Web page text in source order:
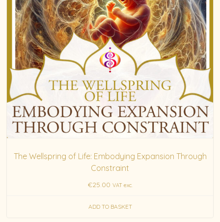
The Wellspring of Life: Embodying Expansion Through
Constraint
€25.00 VAT exc.
ADD TO BASKET